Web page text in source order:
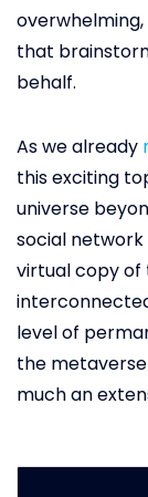
that
behalf.
As we already
this exciting
universe
social
virtual copy of
level of
the
much an